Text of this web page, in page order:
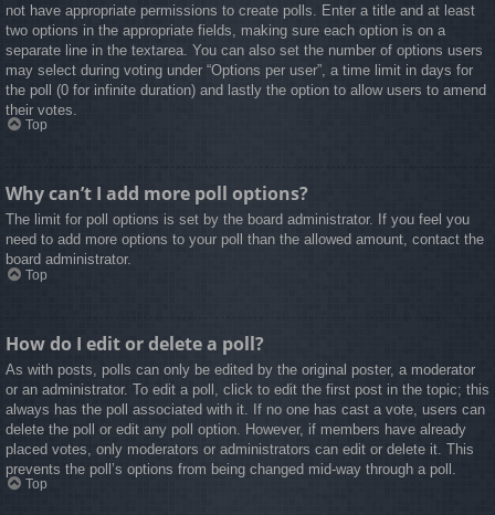
not have appropriate permissions to create polls. Enter a title and at least
two options in the appropriate fields, making sure each option is on a
separate line in the textarea. You can also set the number of options users
may select during voting under “Options per user”, a time limit in days for
the poll (0 for infinite duration) and lastly the option to allow users to amend
their votes.
Top
Why can’t I add more poll options?
The limit for poll options is set by the board administrator. If you feel you
need to add more options to your poll than the allowed amount, contact the
board administrator.
Top
How do I edit or delete a poll?
As with posts, polls can only be edited by the original poster, a moderator
or an administrator. To edit a poll, click to edit the first post in the topic; this
always has the poll associated with it. If no one has cast a vote, users can
delete the poll or edit any poll option. However, if members have already
placed votes, only moderators or administrators can edit or delete it. This
prevents the poll’s options from being changed mid-way through a poll.
Top